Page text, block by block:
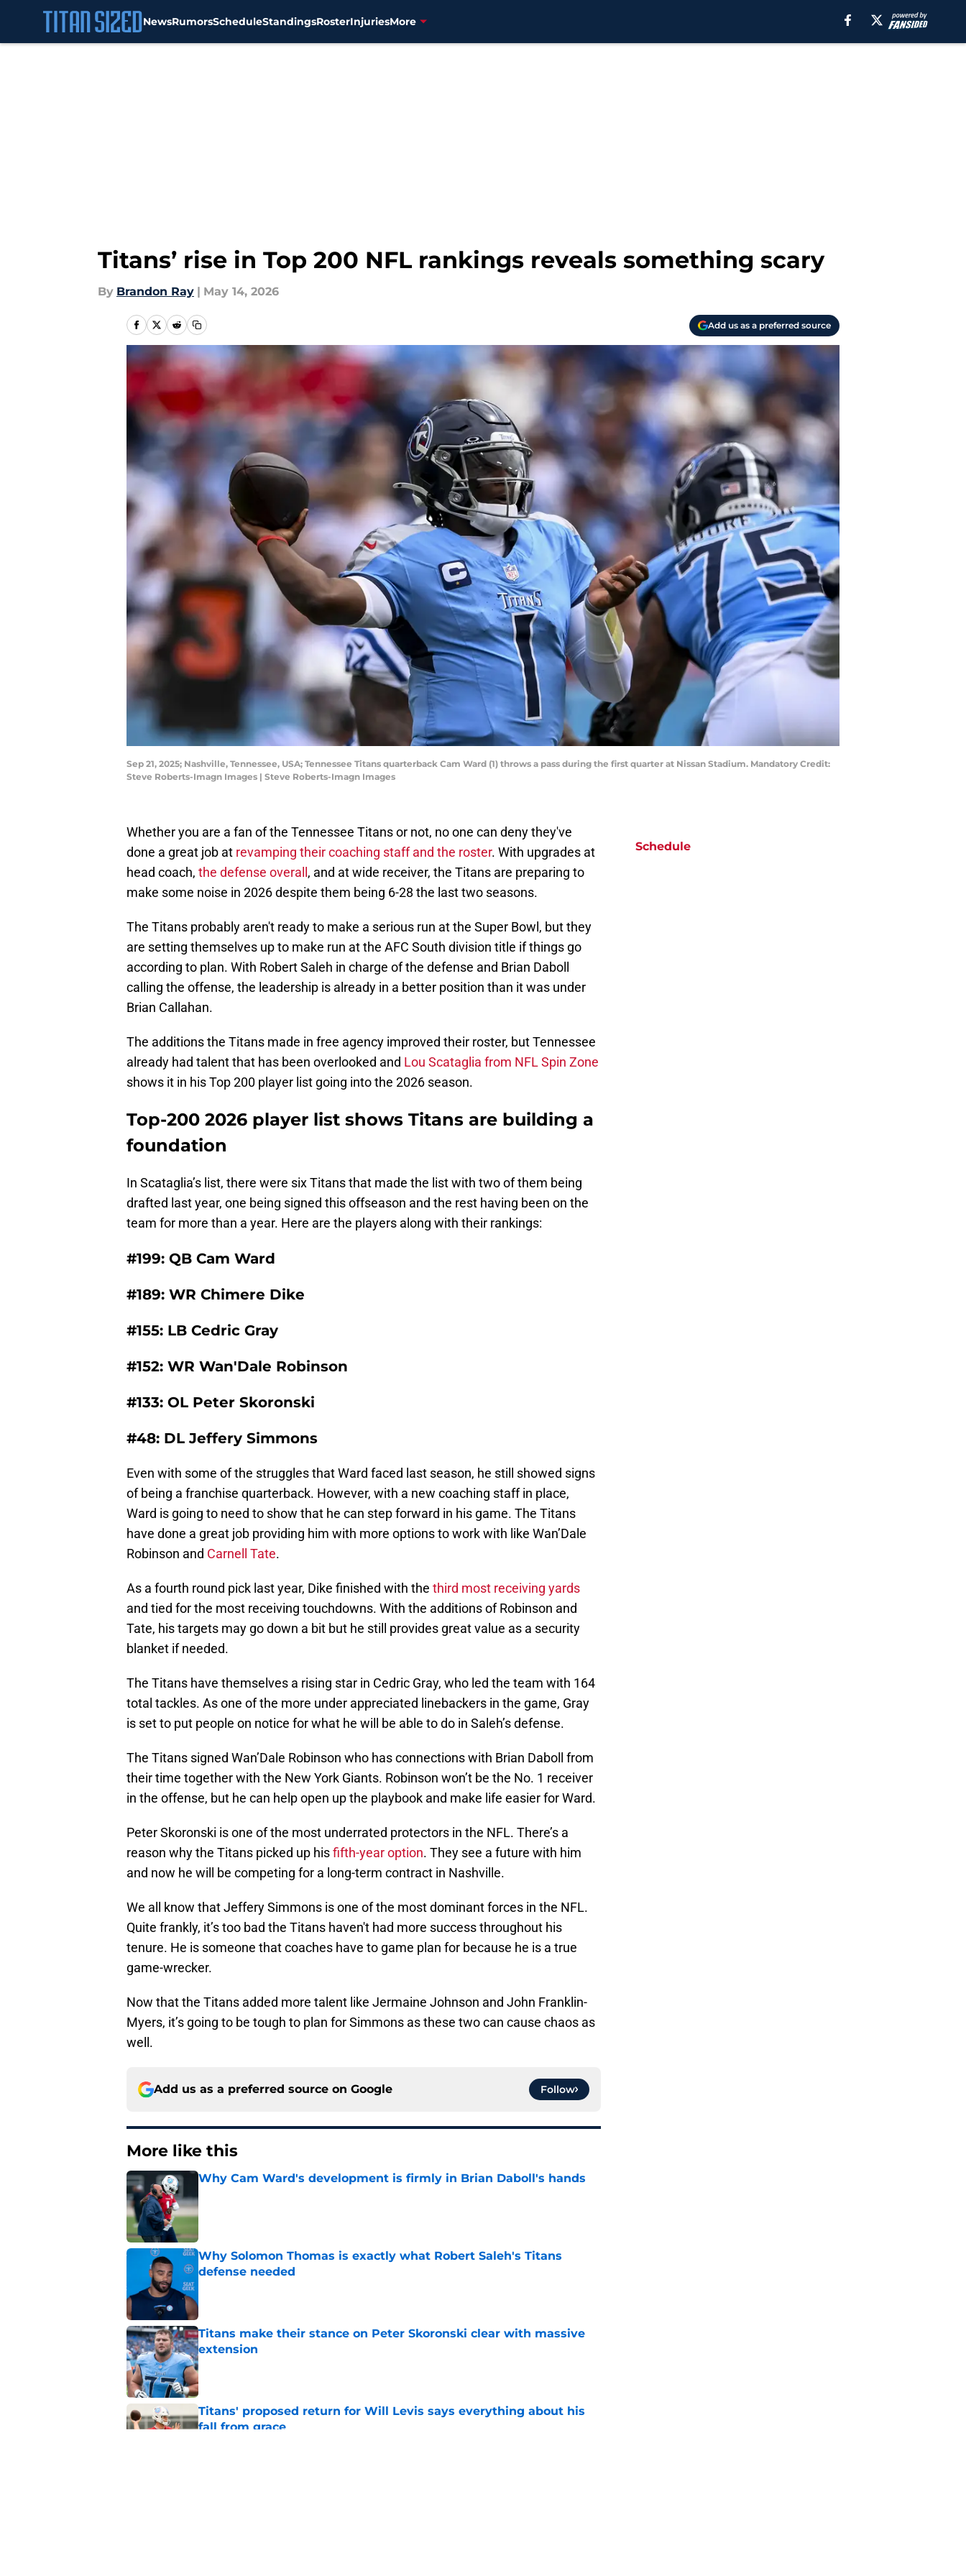
NewsRumorsScheduleStandingsRosterInjuriesMore
Titans’ rise in Top 200 NFL rankings reveals something scary
By Brandon Ray | May 14, 2026
Add us as a preferred source
Sep 21, 2025; Nashville, Tennessee, USA; Tennessee Titans quarterback Cam Ward (1) throws a pass during the first quarter at Nissan Stadium. Mandatory Credit:
Steve Roberts-Imagn Images | Steve Roberts-Imagn Images
Whether you are a fan of the Tennessee Titans or not, no one can deny they've
done a great job at revamping their coaching staff and the roster. With upgrades at
head coach, the defense overall , and at wide receiver, the Titans are preparing to
make some noise in 2026 despite them being 6-28 the last two seasons.
The Titans probably aren't ready to make a serious run at the Super Bowl, but they
are setting themselves up to make run at the AFC South division title if things go
according to plan. With Robert Saleh in charge of the defense and Brian Daboll
calling the offense, the leadership is already in a better position than it was under
Brian Callahan.
The additions the Titans made in free agency improved their roster, but Tennessee
already had talent that has been overlooked and Lou Scataglia from NFL Spin Zone
shows it in his Top 200 player list going into the 2026 season.
Top-200 2026 player list shows Titans are building a
foundation
In Scataglia’s list, there were six Titans that made the list with two of them being
drafted last year, one being signed this offseason and the rest having been on the
team for more than a year. Here are the players along with their rankings:
#199: QB Cam Ward
#189: WR Chimere Dike
#155: LB Cedric Gray
#152: WR Wan'Dale Robinson
#133: OL Peter Skoronski
#48: DL Jeffery Simmons
Even with some of the struggles that Ward faced last season, he still showed signs
of being a franchise quarterback. However, with a new coaching staff in place,
Ward is going to need to show that he can step forward in his game. The Titans
have done a great job providing him with more options to work with like Wan’Dale
Robinson and Carnell Tate.
As a fourth round pick last year, Dike finished with the third most receiving yards
and tied for the most receiving touchdowns. With the additions of Robinson and
Tate, his targets may go down a bit but he still provides great value as a security
blanket if needed.
The Titans have themselves a rising star in Cedric Gray, who led the team with 164
total tackles. As one of the more under appreciated linebackers in the game, Gray
is set to put people on notice for what he will be able to do in Saleh’s defense.
The Titans signed Wan’Dale Robinson who has connections with Brian Daboll from
their time together with the New York Giants. Robinson won’t be the No. 1 receiver
in the offense, but he can help open up the playbook and make life easier for Ward.
Peter Skoronski is one of the most underrated protectors in the NFL. There’s a
reason why the Titans picked up hisfifth-year option. They see a future with him
and now he will be competing for a long-term contract in Nashville.
We all know that Jeffery Simmons is one of the most dominant forces in the NFL.
Quite frankly, it’s too bad the Titans haven't had more success throughout his
tenure. He is someone that coaches have to game plan for because he is a true
game-wrecker.
Now that the Titans added more talent like Jermaine Johnson and John Franklin-
Myers, it’s going to be tough to plan for Simmons as these two can cause chaos as
well.
Add us as a preferred source on Google Follow
More like this
Why Cam Ward's development is firmly in Brian Daboll's hands
Why Solomon Thomas is exactly what Robert Saleh's Titans
defense needed
Titans make their stance on Peter Skoronski clear with massive
extension
Published by on Invalid Date
Titans' proposed return for Will Levis says everything about his
fall from grace
Schedule